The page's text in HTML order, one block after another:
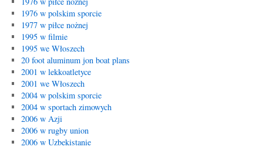
1976 w polskim sporcie
1977 w piłce nożnej
1995 w filmie
1995 we Włoszech
20 foot aluminum jon boat plans
2001 w lekkoatletyce
2001 we Włoszech
2004 w polskim sporcie
2004 w sportach zimowych
2006 w Azji
2006 w rugby union
2006 w Uzbekistanie